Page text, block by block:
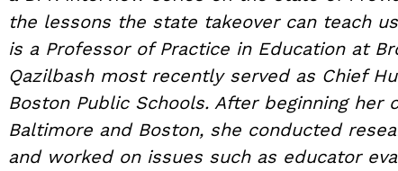
the lessons the state takeover can teach
is a Professor of Practice in Education at
Qazilbash most recently served as Chief
Boston Public Schools. After beginning her
Baltimore and Boston, she conducted
and worked on issues such as educator